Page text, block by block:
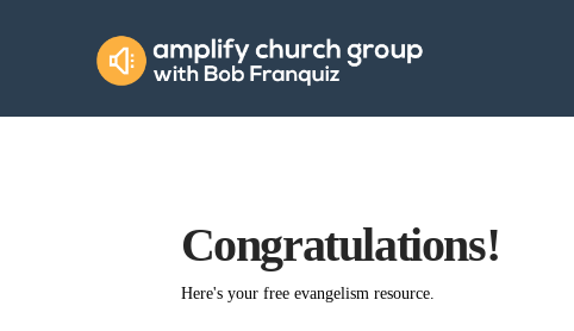
Amplify
Church
Congratulations!
Here's your free evangelism resource.